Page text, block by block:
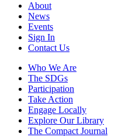
About
News
Events
Sign In
Contact Us
Who We Are
The SDGs
Participation
Take Action
Engage Locally
Explore Our Library
The Compact Journal